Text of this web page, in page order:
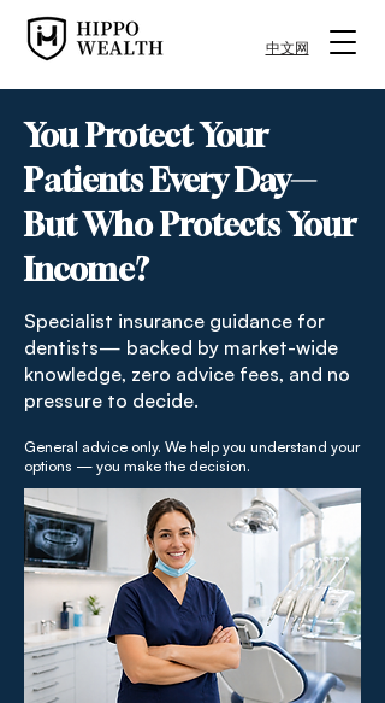
中文网
You Protect Your
Patients Every Day—
But Who Protects Your
Income?
Specialist insurance guidance for
dentists— backed by market-wide
knowledge, zero advice fees, and no
pressure to decide.
General advice only. We help you understand your
options — you make the decision.